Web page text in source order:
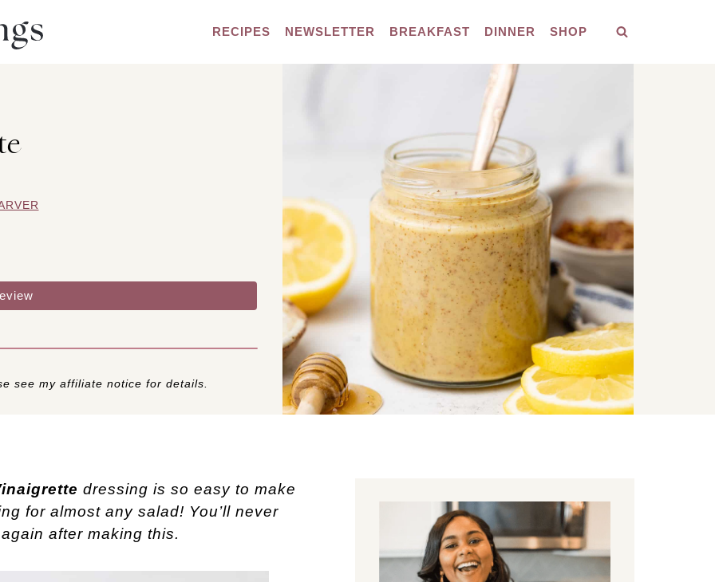
RECIPES NEWSLETTER BREAKFAST DINNER SHOP
see my affiliate notice for details.
dressing is so easy to make
for almost any salad! You’ll never
after making this.